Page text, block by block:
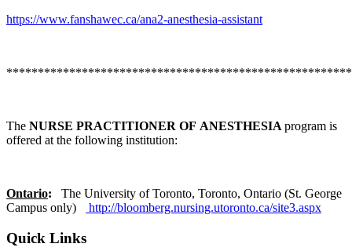
https://www.fanshawec.ca/ana2-anesthesia-assistant
The NURSE PRACTITIONER OF ANESTHESIA program is
offered at the following institution:
Ontario: The University of Toronto, Toronto, Ontario (St. George
Campus only)
http://bloomberg.nursing.utoronto.ca/site3.aspx
Quick Links